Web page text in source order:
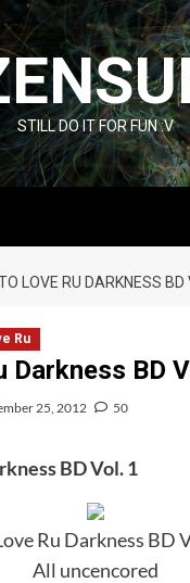
STILL DO IT FOR FUN :V
LOVE RU DARKNESS BD
Ru
Darkness BD
25, 2012 50
BD Vol. 1
Ru Darkness BD
All uncencored